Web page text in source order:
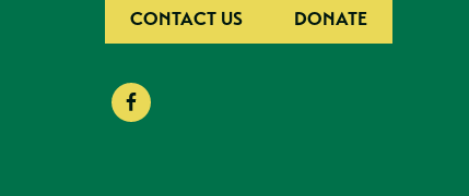
CONTACT US DONATE